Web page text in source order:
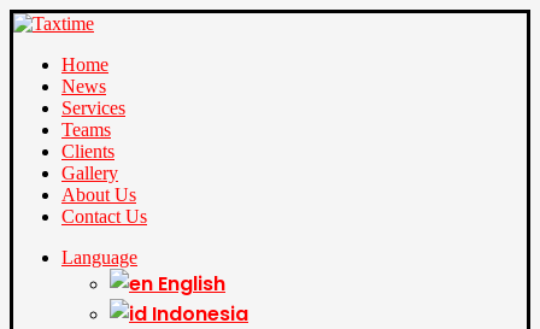
Home
News
Services
Teams
Clients
Gallery
About Us
Contact Us
Language
English
Indonesia